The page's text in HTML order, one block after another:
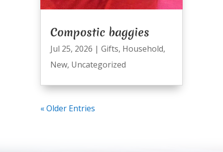
Compostic baggies
Jul 25, 2026 | Gifts, Household,
New, Uncategorized
« Older Entries